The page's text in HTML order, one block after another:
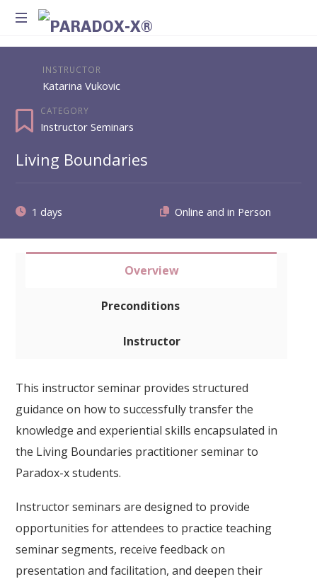
Method
Integration
INSTRUCTOR
Katarina Vukovic
CATEGORY
Instructor Seminars
Living Boundaries
1 days
Overview
Instructor
This instructor seminar provides structured
guidance on how to successfully transfer the
knowledge and experiential skills encapsulated in
the Living Boundaries practitioner seminar to
Paradox-x students.
Instructor seminars are designed to provide
opportunities for attendees to practice teaching
seminar segments, receive feedback on
presentation and facilitation, and deepen their